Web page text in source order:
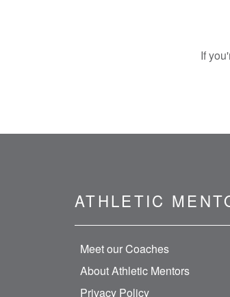
If
ATHLETIC
Meet our Coaches
About Athletic Mentors
Privacy Policy